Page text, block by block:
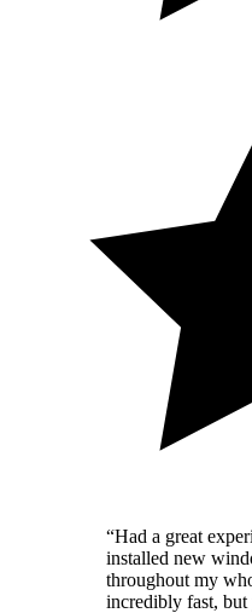
“Had a great
installed new
throughout my
incredibly fast,